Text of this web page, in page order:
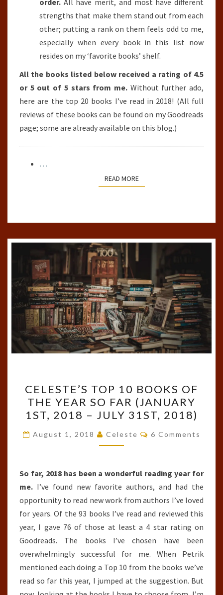
order. All have merit, and most have different
strengths that make them stand out from each
other; putting a rank on them feels odd to me,
especially when every book in this list now
resides on my ‘favorite books’ shelf.
All the books listed below received a rating of 4.5
or 5 out of 5 stars from me.Without further ado,
here are the top 20 books I’ve read in 2018! (All full
reviews of these books can be found on my Goodreads
page; some are already available on this blog.)
…
READ MOREREAD MORE
TOP
10
BOOKS
OF
THE
SO
FAR
(JANUARY
1ST,
2018
–
JULY
31ST,
2018)
CELESTE’S TOP 10 BOOKS OF
THE YEAR SO FAR (JANUARY
1ST, 2018 – JULY 31ST, 2018)
August 1, 2018 Celeste Comments
6 Comments
So far, 2018 has been a wonderful reading year for
me. I’ve found new favorite authors, and had the
opportunity to read new work from authors I’ve loved
for years. Of the 93 books I’ve read and reviewed this
year, I gave 76 of those at least a 4 star rating on
Goodreads. The books I’ve chosen have been
overwhelmingly successful for me. When Petrik
mentioned each doing a Top 10 from the books we’ve
read so far this year, I jumped at the suggestion. But